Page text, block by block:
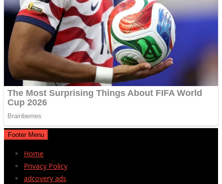
Footer Menu
Home
Privacy Policy
adcovery ads